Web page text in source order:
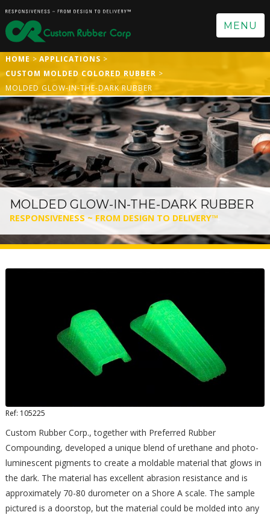
MENU
HOME
APPLICATIONS
CUSTOM MOLDED COLORED RUBBER
MOLDED GLOW-IN-THE-DARK RUBBER
MOLDED GLOW-IN-THE-DARK RUBBER
RESPONSIVENESS ~ FROM DESIGN TO DELIVERY™
Ref: 105225
Custom Rubber Corp., together with Preferred Rubber
Compounding, developed a unique blend of urethane and photo-
luminescent pigments to create a moldable material that glows in
the dark. The material has excellent abrasion resistance and is
approximately 70-80 durometer on a Shore A scale. The sample
pictured is a doorstop, but the material could be molded into any